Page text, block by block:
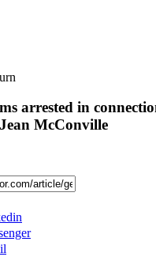
arrested in
McConville